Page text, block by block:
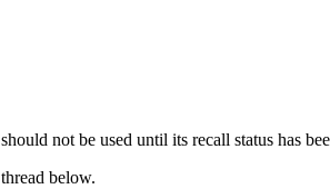
not be used until its recall status has
below.